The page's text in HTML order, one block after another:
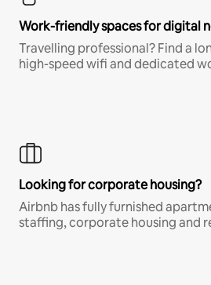
Work-friendly spaces for digital
Travelling professional? Find a
high-speed wifi and dedicated
Looking for corporate housing?
Airbnb has fully furnished
staffing, corporate housing and